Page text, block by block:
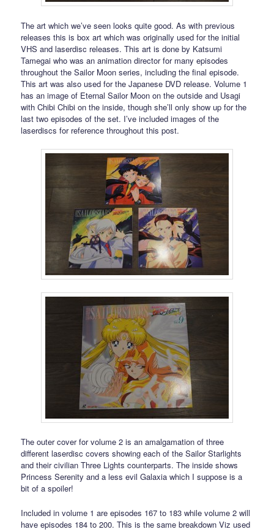
The art which we’ve seen looks quite good. As with previous
releases this is box art which was originally used for the initial
VHS and laserdisc releases. This art is done by Katsumi
Tamegai who was an animation director for many episodes
throughout the Sailor Moon series, including the final episode.
This art was also used for the Japanese DVD release. Volume 1
has an image of Eternal Sailor Moon on the outside and Usagi
with Chibi Chibi on the inside, though she’ll only show up for the
last two episodes of the set. I’ve included images of the
laserdiscs for reference throughout this post.
The outer cover for volume 2 is an amalgamation of three
different laserdisc covers showing each of the Sailor Starlights
and their civilian Three Lights counterparts. The inside shows
Princess Serenity and a less evil Galaxia which I suppose is a
bit of a spoiler!
Included in volume 1 are episodes 167 to 183 while volume 2 will
have episodes 184 to 200. This is the same breakdown Viz used